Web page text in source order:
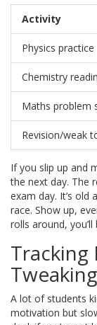
Activity
Physics practice
Chemistry
Maths problem
Revision/weak
If you slip up and
the next day. The
exam day. It’s old
race. Show up,
rolls around, you’ll
Tracking
A lot of students
motivation but